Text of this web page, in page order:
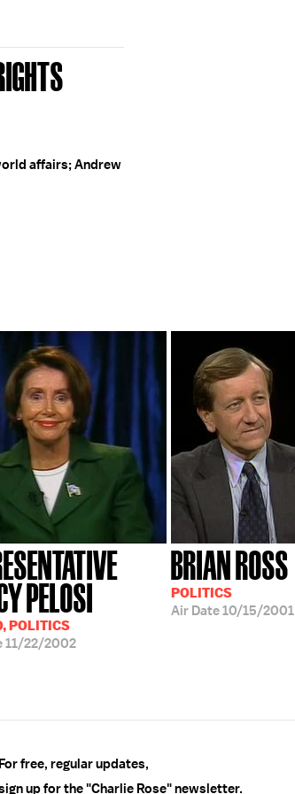
affairs; Andrew
PELOSI
POLITICS
11/22/2002
BRIAN ROSS
POLITICS
Air Date10/15/2001
For free, regular updates,
up for the "Charlie Rose" newsletter.